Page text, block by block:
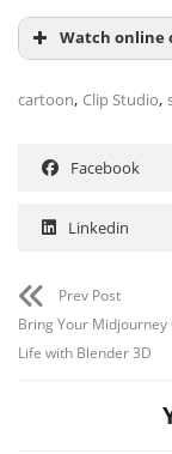
Watch online
cartoon, Clip Studio,
Facebook
Linkedin
Prev Post
Bring Your Midjourney
Life with Blender 3D